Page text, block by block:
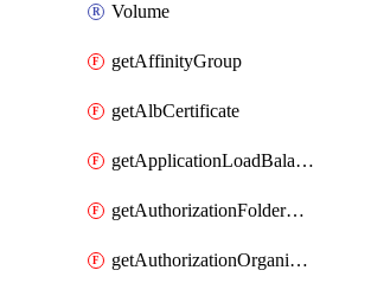
Volume
getAffinityGroup
getAlbCertificate
getApplicationLoadBalancer
getAuthorizationFolderCustomRole
getAuthorizationOrganizationCustomRole